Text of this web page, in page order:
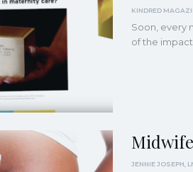
Soon, every
of the impact